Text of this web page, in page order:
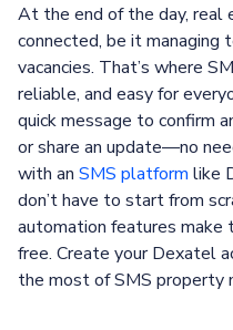
At the end of the day,
connected, be it managing
vacancies. That’s where
reliable, and easy for
quick message to confirm
or share an update—no
with an SMS platform like
don’t have to start from
automation features make
free. Create your Dexatel
the most of SMS property